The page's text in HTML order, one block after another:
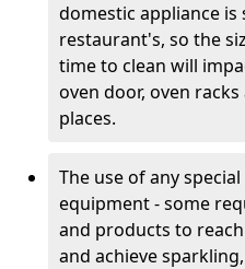
domestic appliance
restaurant's, so the
time to clean will
oven door, oven
places.
The use of any
equipment - some
and products to
and achieve